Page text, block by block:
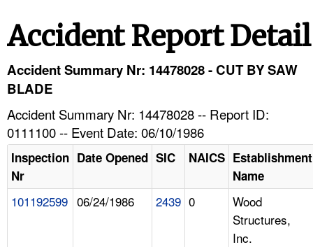
HELP AND RESOURCES
Accident Report Detail
Accident Summary Nr: 14478028 - CUT BY SAW
BLADE
Accident Summary Nr: 14478028 -- Report ID:
0111100 -- Event Date: 06/10/1986
Inspection
Nr
Date Opened SIC NAICS Establishment
Name
101192599 06/24/1986 2439 0
Wood
Structures,
Inc.